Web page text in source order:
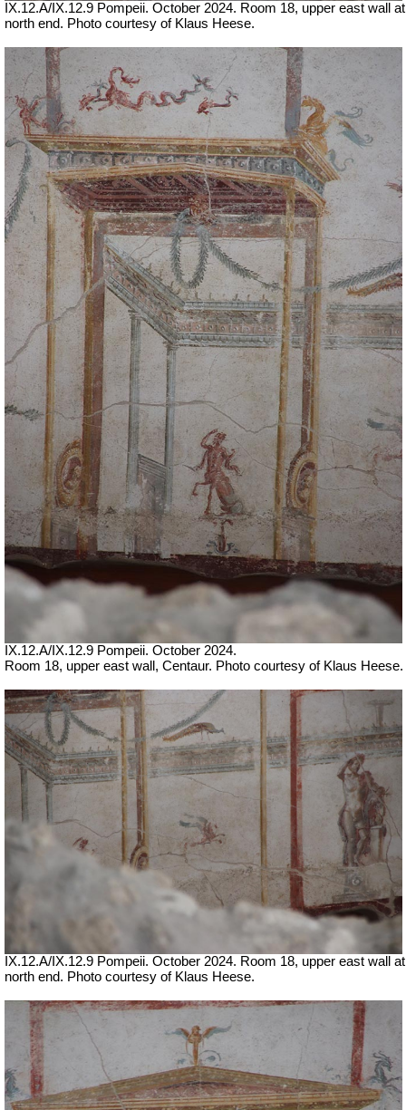
IX.12.A/IX.12.9 Pompeii. October 2024. Room 18, upper east wall at
north end. Photo courtesy of Klaus Heese.
IX.12.A/IX.12.9 Pompeii. October 2024.
Room 18, upper east wall, Centaur. Photo courtesy of Klaus Heese.
IX.12.A/IX.12.9 Pompeii. October 2024. Room 18, upper east wall at
north end. Photo courtesy of Klaus Heese.